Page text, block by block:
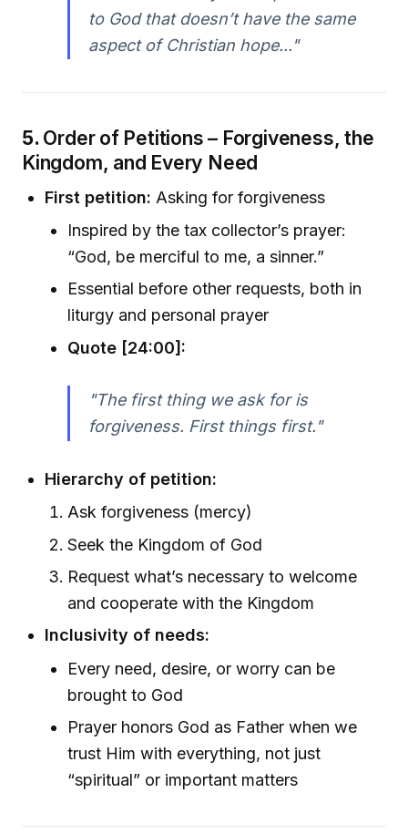
to God that doesn’t have the same
aspect of Christian hope..."
5. Order of Petitions – Forgiveness, the
Kingdom, and Every Need
First petition: Asking for forgiveness
Inspired by the tax collector’s prayer:
“God, be merciful to me, a sinner.”
Essential before other requests, both in
liturgy and personal prayer
Quote [24:00]:
"The first thing we ask for is
forgiveness. First things first."
Hierarchy of petition:
Ask forgiveness (mercy)
Seek the Kingdom of God
Request what’s necessary to welcome
and cooperate with the Kingdom
Inclusivity of needs:
Every need, desire, or worry can be
brought to God
Prayer honors God as Father when we
trust Him with everything, not just
“spiritual” or important matters